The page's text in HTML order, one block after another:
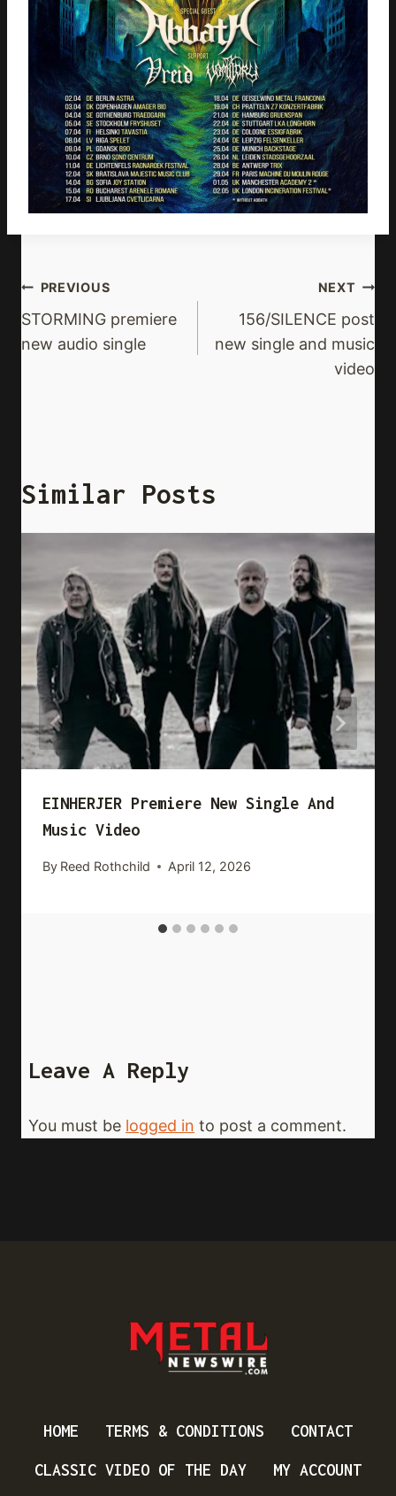
Post
Navigation
PREVIOUS
STORMING premiere
new audio single
NEXT
156/SILENCE post
new single and music
video
Similar Posts
EINHERJER Premiere New Single And
Music Video
By Reed Rothchild April 12, 2026
Leave A Reply
You must be logged in to post a comment.
HOME TERMS & CONDITIONS CONTACT
CLASSIC VIDEO OF THE DAY MY ACCOUNT